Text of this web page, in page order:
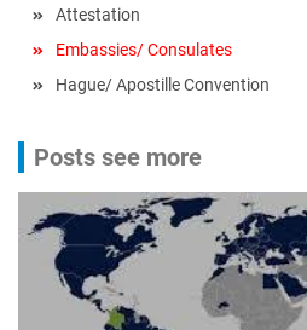
Attestation
Embassies/ Consulates
Hague/ Apostille Convention
Posts see more